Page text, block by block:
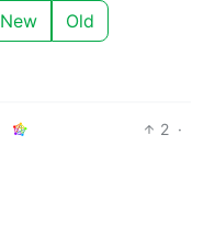
New Old
2 ·